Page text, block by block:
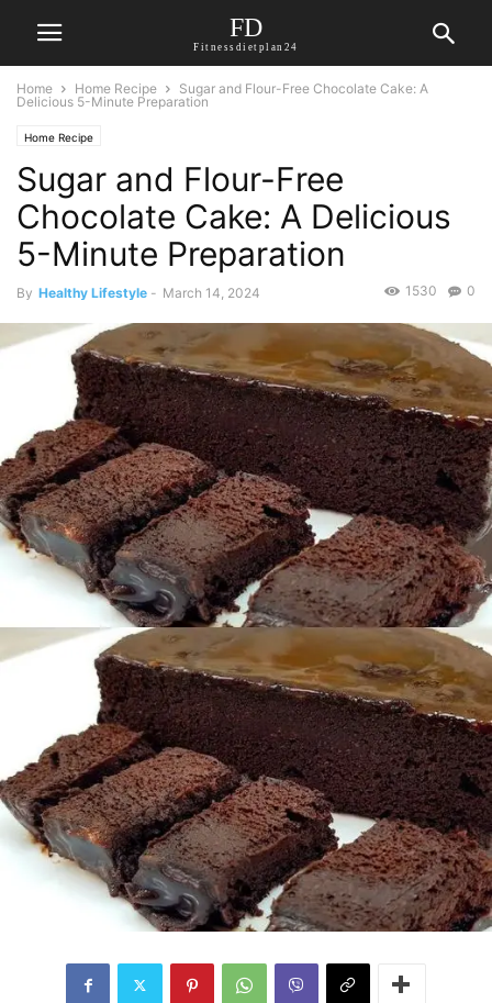
FD
Fitnessdietplan24
Home Home Recipe
Sugar and Flour-Free Chocolate Cake: A
Delicious 5-Minute Preparation
Home Recipe
Sugar and Flour-Free
Chocolate Cake: A Delicious
5-Minute Preparation
By Healthy Lifestyle - March 14, 2024 0
1530